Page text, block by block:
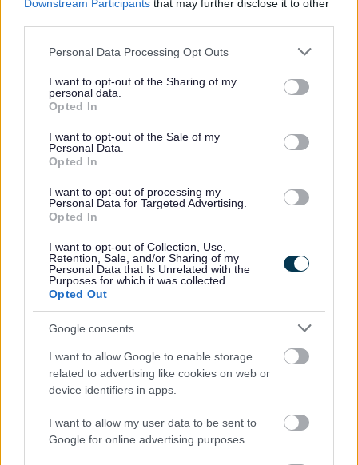
Downstream Participants that may further disclose it to other
Please note that this website/app uses one or more Google
not limited to your visit or usage behaviour. You may click to
grant or deny consent to Google and its third-party tags to
use your data for below specified purposes in below Google
consent section.
Personal Data Processing Opt Outs
I want to opt-out of the Sharing of my
personal data.
Opted In
I want to opt-out of the Sale of my
Personal Data.
Opted In
I want to opt-out of processing my
Personal Data for Targeted Advertising.
Opted In
I want to opt-out of Collection, Use,
Retention, Sale, and/or Sharing of my
Personal Data that Is Unrelated with the
Purposes for which it was collected.
Opted Out
Google consents
I want to allow Google to enable storage
related to advertising like cookies on web or
device identifiers in apps.
I want to allow my user data to be sent to
Google for online advertising purposes.
Births, deaths, marriage & citizenship
Electric vehicles
BURT community transport
Bus Passes and Concessionary Fares
Bus Travel
Blue Badge scheme for disabled parking
Public toilets and conveniences
Support at home
Staying Healthy
Worcestershire Family Hubs
Motor Neurone Disease (MND) Charter
Volunteering